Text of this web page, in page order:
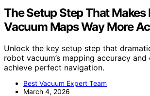
The Setup Step That Makes
Vacuum Maps Way More
Unlock the key setup step that
robot vacuum’s mapping accuracy
achieve perfect navigation.
Best Vacuum Expert Team
March 4, 2026